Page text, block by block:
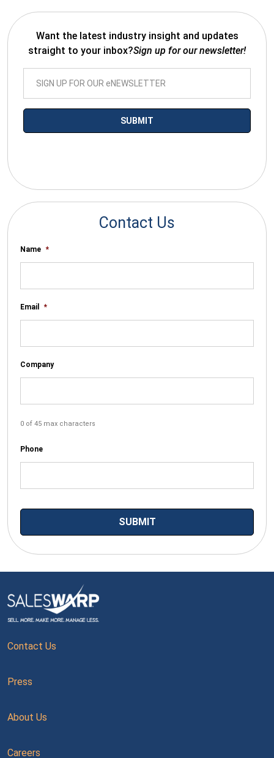
Want the latest industry insight and updates
straight to your inbox?Sign up for our newsletter!
Contact Us
Name *
Email *
Company
0 of 45 max characters
Phone
Contact Us
Press
About Us
Careers